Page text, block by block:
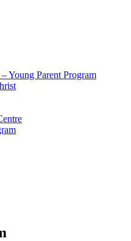
Young Parent Program